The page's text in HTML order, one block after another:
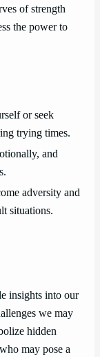
of strength
the power to
or seek
trying times.
and
adversity and
situations.
insights into our
we may
hidden
may pose a